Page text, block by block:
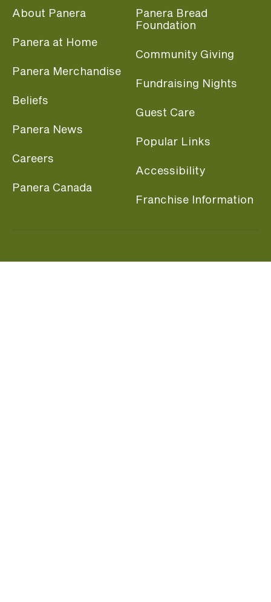
About Panera
Panera at Home
Panera Merchandise
Beliefs
Panera News
Careers
Panera Canada
Panera Bread
Foundation
Community Giving
Fundraising Nights
Guest Care
Popular Links
Accessibility
Franchise Information